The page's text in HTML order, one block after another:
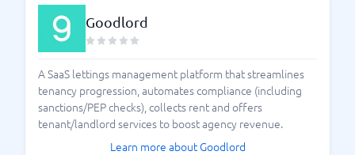
Goodlord
A SaaS lettings management platform that streamlines
tenancy progression, automates compliance (including
sanctions/PEP checks), collects rent and offers
tenant/landlord services to boost agency revenue.
Learn more about Goodlord